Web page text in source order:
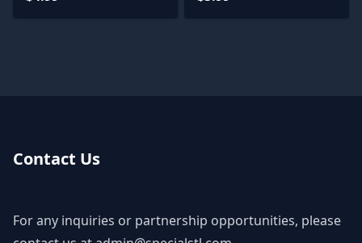
Contact Us
For any inquiries or partnership opportunities, please